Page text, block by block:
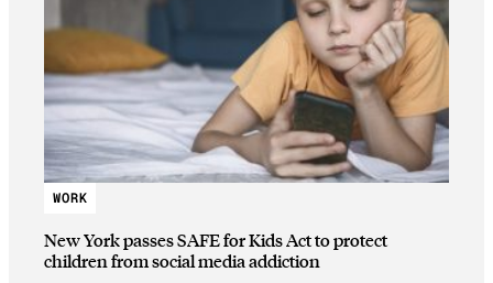
WORK
New York passes SAFE for Kids Act to protect
children from social media addiction